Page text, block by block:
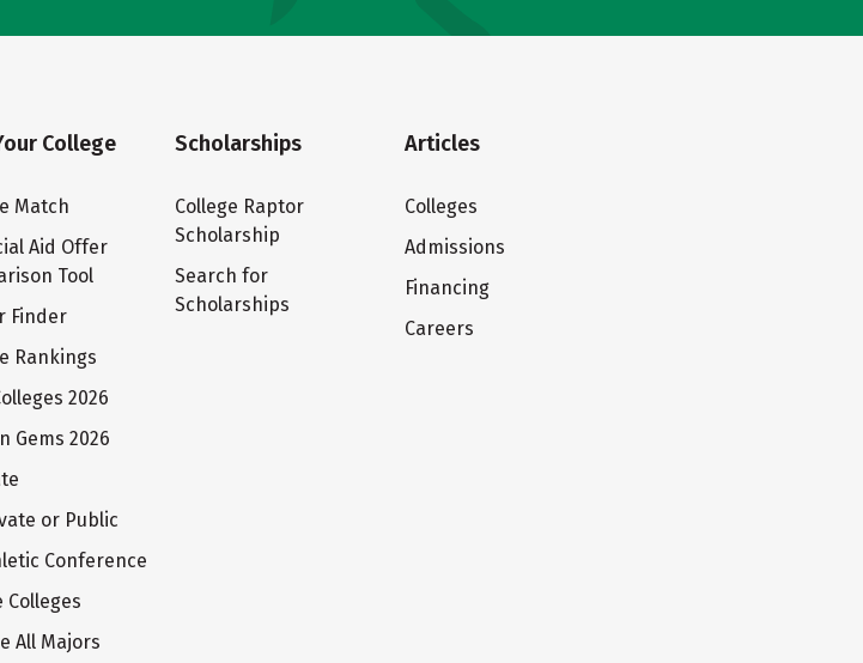
College
Match
Aid Offer
Tool
Finder
Rankings
2026
Gems 2026
or Public
Conference
Colleges
All Majors
Scholarships
College Raptor
Scholarship
Search for
Scholarships
Articles
Colleges
Admissions
Financing
Careers